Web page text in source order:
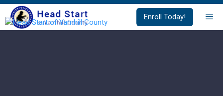
Skip
to
content
Enroll Today!